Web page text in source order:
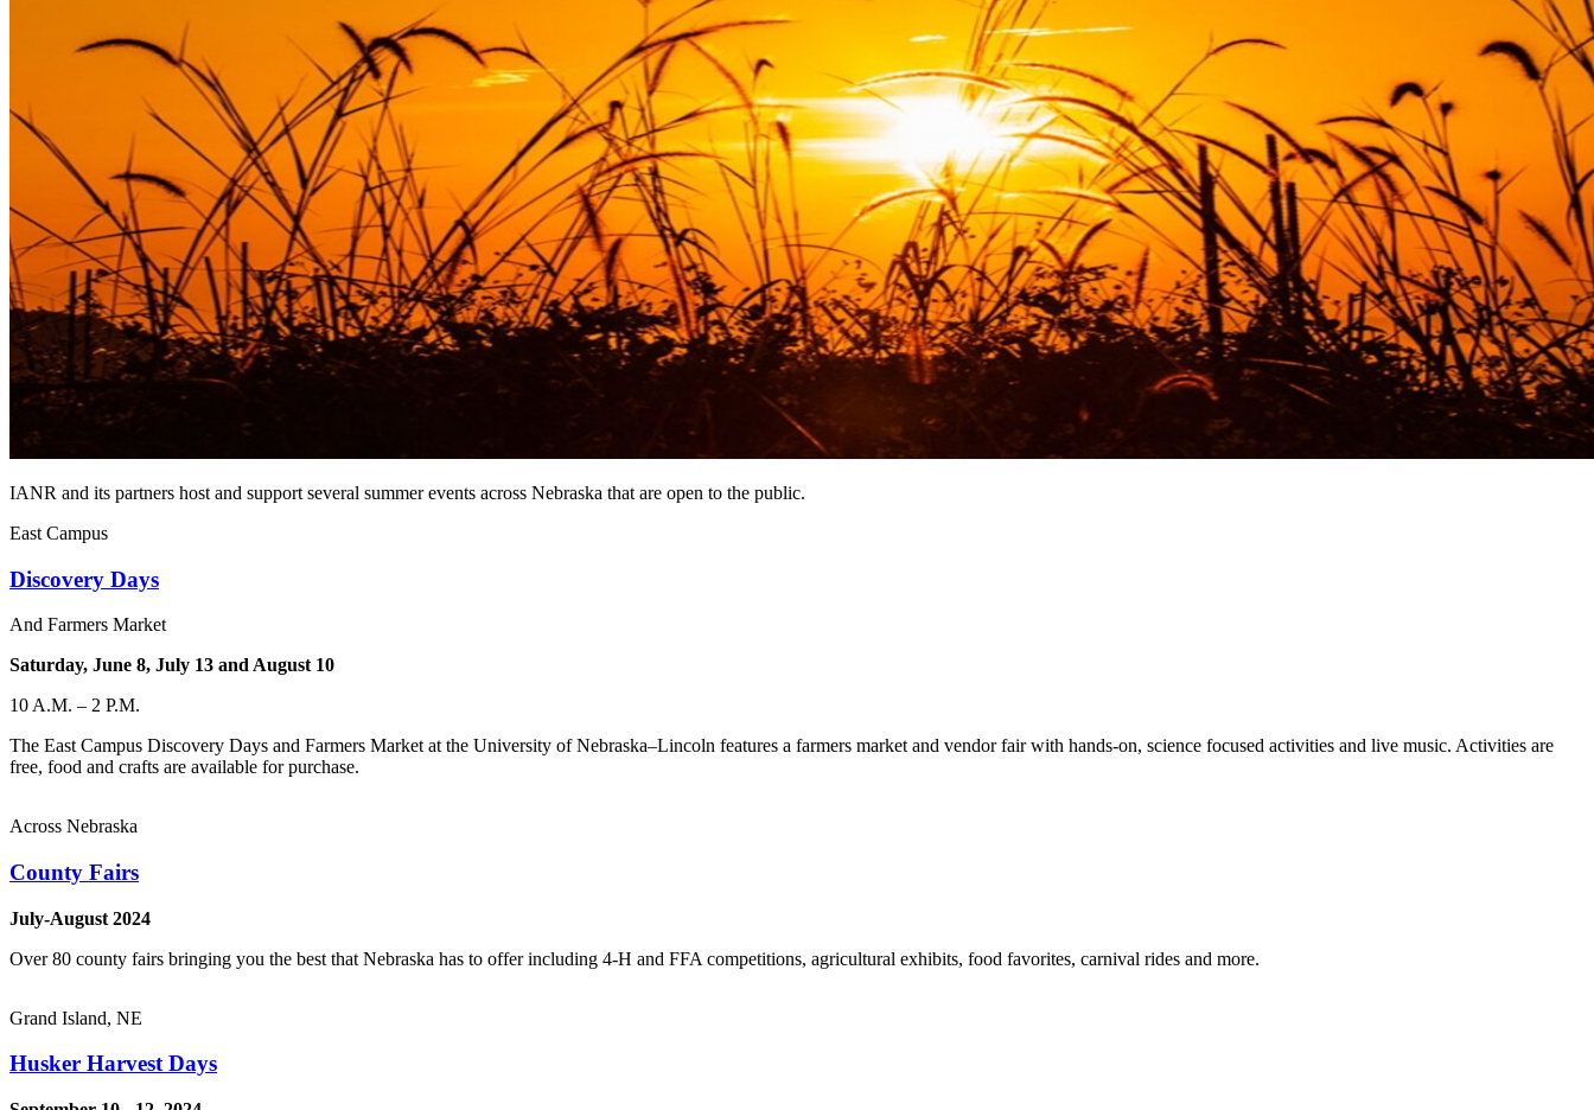
IANR and its partners host and support several summer events across Nebraska that are open to the public.
East Campus
Discovery Days
And Farmers Market
Saturday, June 8, July 13 and August 10
10 A.M. – 2 P.M.
The East Campus Discovery Days and Farmers Market at the University of Nebraska–Lincoln features a farmers market and vendor fair with hands-on, science focused activities and live music. Activities are
free, food and crafts are available for purchase.
Across Nebraska
County Fairs
July-August 2024
Over 80 county fairs bringing you the best that Nebraska has to offer including 4-H and FFA competitions, agricultural exhibits, food favorites, carnival rides and more.
Grand Island, NE
Husker Harvest Days